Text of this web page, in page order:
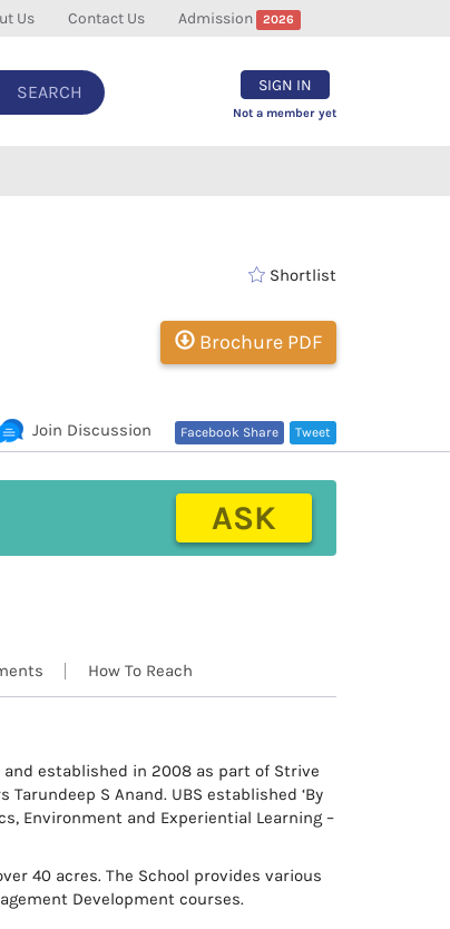
Us Contact Us Admission 2026
SEARCH SIGN IN
Not a member yet
Shortlist
Brochure PDF
Tweet
Facebook Share
Join Discussion
ASK
How To Reach
established in 2008 as part of Strive
S Anand. UBS established ‘By
Environment and Experiential Learning –
40 acres. The School provides various
Development courses.